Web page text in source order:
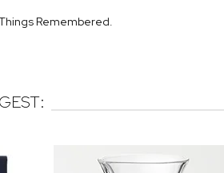
Remembered.